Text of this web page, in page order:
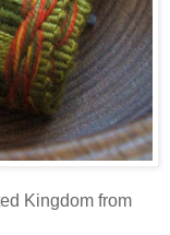
Kingdom from